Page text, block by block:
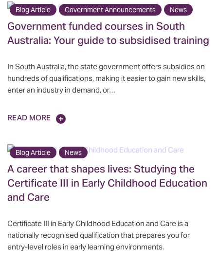
Government funded courses in South
Australia: Your guide to subsidised training
Blog Article Government Announcements News
In South Australia, the state government offers subsidies on
hundreds of qualifications, making it easier to gain new skills,
enter an industry in demand, or…
READ MORE
A career that shapes lives: Studying the
Certificate III in Early Childhood Education
and Care
Blog Article News
Certificate III in Early Childhood Education and Care is a
nationally recognised qualification that prepares you for
entry-level roles in early learning environments.